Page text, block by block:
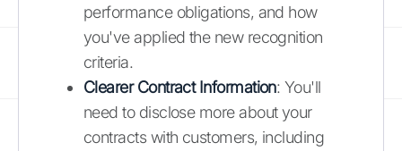
performance obligations, and how
you've applied the new recognition
criteria.
Clearer Contract Information: You'll
need to disclose more about your
contracts with customers, including